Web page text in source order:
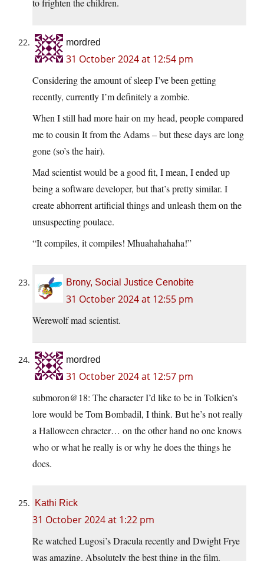
to frighten the children.
mordred
31 October 2024 at 12:54 pm
Considering the amount of sleep I’ve been getting
recently, currently I’m definitely a zombie.
When I still had more hair on my head, people compared
me to cousin It from the Adams – but these days are long
gone (so’s the hair).
Mad scientist would be a good fit, I mean, I ended up
being a software developer, but that’s pretty similar. I
create abhorrent artificial things and unleash them on the
unsuspecting poulace.
“It compiles, it compiles! Mhuahahahaha!”
Brony, Social Justice Cenobite
31 October 2024 at 12:55 pm
Werewolf mad scientist.
mordred
31 October 2024 at 12:57 pm
submoron@18: The character I’d like to be in Tolkien’s
lore would be Tom Bombadil, I think. But he’s not really
a Halloween chracter… on the other hand no one knows
who or what he really is or why he does the things he
does.
Kathi Rick
31 October 2024 at 1:22 pm
Re watched Lugosi’s Dracula recently and Dwight Frye
was amazing. Absolutely the best thing in the film.